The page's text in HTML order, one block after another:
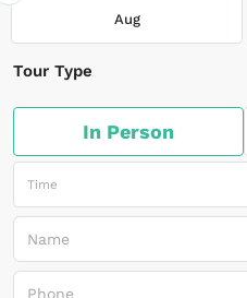
Aug
Tour Type
In Person
Time